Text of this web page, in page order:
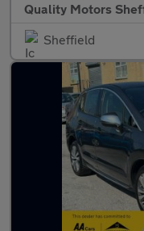
Quality Motors
Sheffield